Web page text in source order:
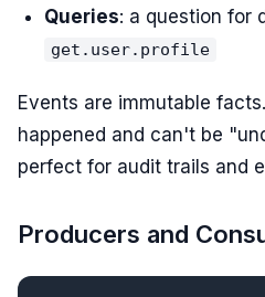
Queries: a question for
get.user.profile
Events are immutable
happened and can't be
perfect for audit trails and
Producers and